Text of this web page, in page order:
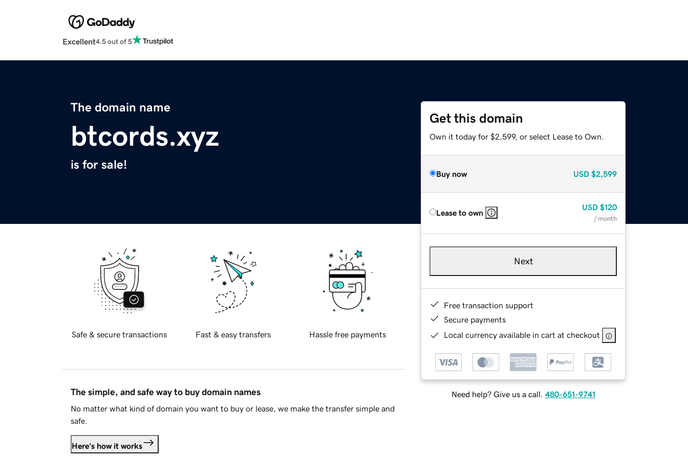
Excellent4.5 out of 5
The domain name
btcords.xyz
is for sale!
Get this domain
Own it today for $2,599, or select Lease to Own.
Buy now USD $2,599
Lease to own
USD $120
/ month
Next
Free transaction support
Secure payments
Local currency available in cart at checkout
Need help? Give us a call. 480-651-9741
Safe & secure transactions Fast & easy transfers Hassle free payments
The simple, and safe way to buy domain names
No matter what kind of domain you want to buy or lease, we make the transfer simple and
safe.
Here's how it works